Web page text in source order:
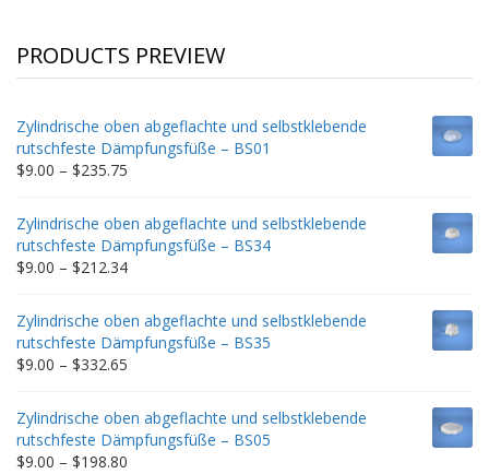
PRODUCTS PREVIEW
Zylindrische oben abgeflachte und selbstklebende
rutschfeste Dämpfungsfüße – BS01
$9.00 – $235.75
$9.00
through
$235.75
Zylindrische oben abgeflachte und selbstklebende
rutschfeste Dämpfungsfüße – BS34
$9.00 – $212.34Price
$9.00
through
$212.34
Zylindrische oben abgeflachte und selbstklebende
rutschfeste Dämpfungsfüße – BS35
$9.00 – $332.65
$9.00
through
$332.65
Zylindrische oben abgeflachte und selbstklebende
rutschfeste Dämpfungsfüße – BS05
$9.00 – $198.80